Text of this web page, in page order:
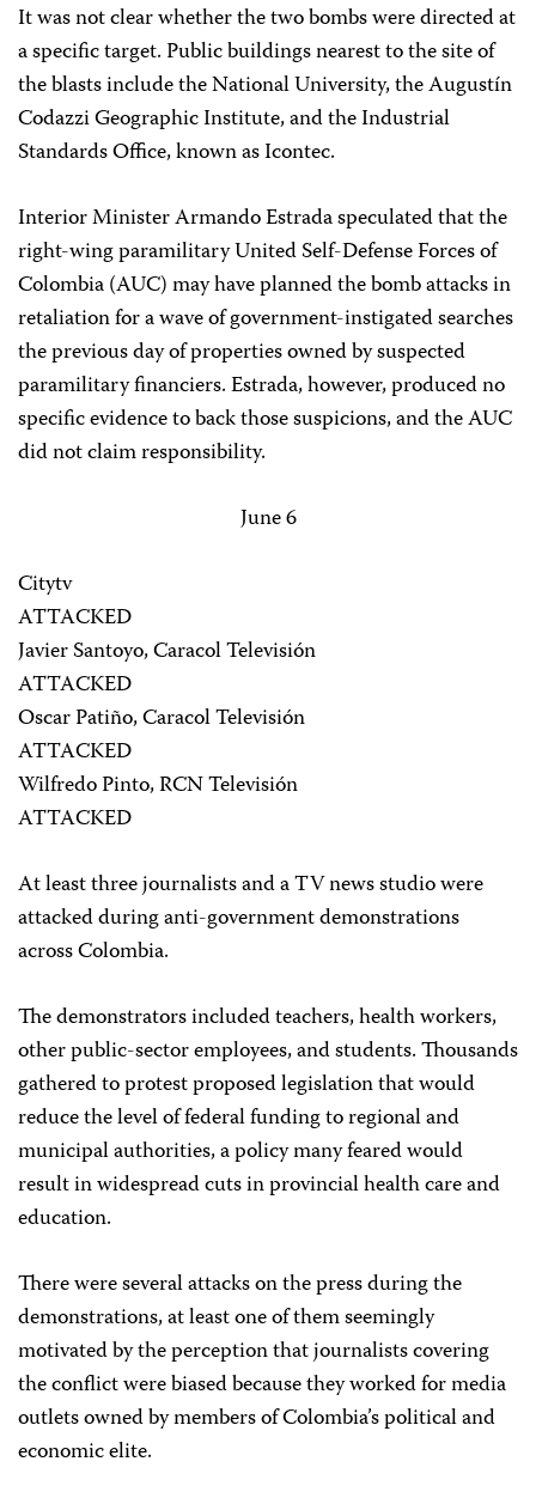
It was not clear whether the two bombs were directed at
a specific target. Public buildings nearest to the site of
the blasts include the National University, the Augustín
Codazzi Geographic Institute, and the Industrial
Standards Office, known as Icontec.
Interior Minister Armando Estrada speculated that the
right-wing paramilitary United Self-Defense Forces of
Colombia (AUC) may have planned the bomb attacks in
retaliation for a wave of government-instigated searches
the previous day of properties owned by suspected
paramilitary financiers. Estrada, however, produced no
specific evidence to back those suspicions, and the AUC
did not claim responsibility.
June 6
Citytv
ATTACKED
Javier Santoyo, Caracol Televisión
ATTACKED
Oscar Patiño, Caracol Televisión
ATTACKED
Wilfredo Pinto, RCN Televisión
ATTACKED
At least three journalists and a TV news studio were
attacked during anti-government demonstrations
across Colombia.
The demonstrators included teachers, health workers,
other public-sector employees, and students. Thousands
gathered to protest proposed legislation that would
reduce the level of federal funding to regional and
municipal authorities, a policy many feared would
result in widespread cuts in provincial health care and
education.
There were several attacks on the press during the
demonstrations, at least one of them seemingly
motivated by the perception that journalists covering
the conflict were biased because they worked for media
outlets owned by members of Colombia’s political and
economic elite.